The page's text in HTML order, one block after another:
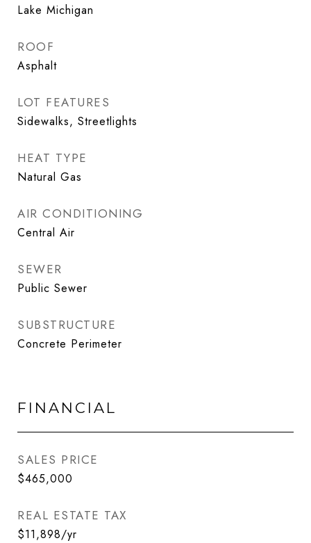
Lake Michigan
ROOF
Asphalt
LOT FEATURES
Sidewalks, Streetlights
HEAT TYPE
Natural Gas
AIR CONDITIONING
Central Air
SEWER
Public Sewer
SUBSTRUCTURE
Concrete Perimeter
FINANCIAL
SALES PRICE
$465,000
REAL ESTATE TAX
$11,898/yr